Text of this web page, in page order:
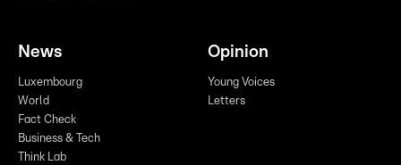
News
Luxembourg
World
Fact Check
Business & Tech
Think Lab
Opinion
Young Voices
Letters